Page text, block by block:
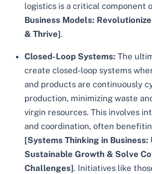
logistics is a critical component
Business Models:
& Thrive].
Closed-Loop Systems: The
create closed-loop systems
and products are continuously
production, minimizing waste
virgin resources. This involves
and coordination, often
[Systems Thinking in Business:
Sustainable Growth & Solve
Challenges]. Initiatives like